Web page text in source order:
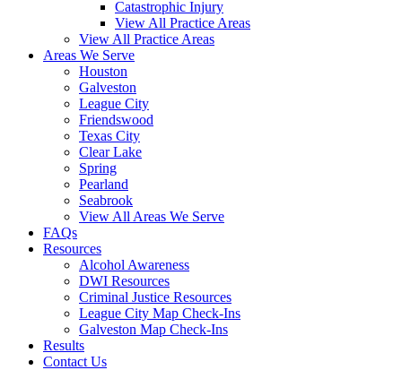
Catastrophic Injury
View All Practice Areas
View All Practice Areas
Areas We Serve
Houston
Galveston
League City
Friendswood
Texas City
Clear Lake
Spring
Pearland
Seabrook
View All Areas We Serve
FAQs
Resources
Alcohol Awareness
DWI Resources
Criminal Justice Resources
League City Map Check-Ins
Galveston Map Check-Ins
Results
Contact Us